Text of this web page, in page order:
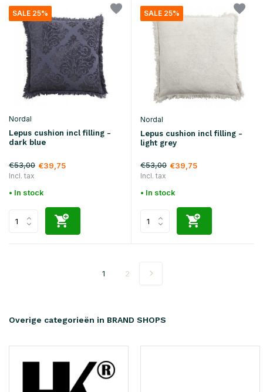
SALE 25%
Nordal
Lepus cushion incl filling -
dark blue
€53,00 €39,75
Incl. tax
• In stock
SALE 25%
Nordal
Lepus cushion incl filling -
light grey
€53,00 €39,75
Incl. tax
• In stock
1 2
Overige categorieën in BRAND SHOPS